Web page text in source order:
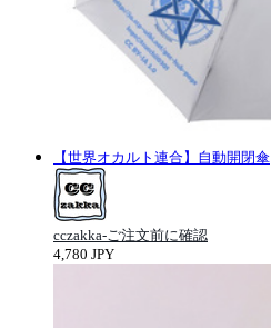
【世界オカルト連合】自動開閉傘
cczakka-ご注文前に確認
4,780 JPY